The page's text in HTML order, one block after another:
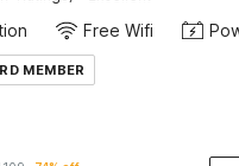
Free Wifi
MEMBER